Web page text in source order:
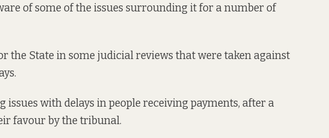
of some of the issues surrounding it for a number of
the State in some judicial reviews that were taken against
issues with delays in people receiving payments, after a
favour by the tribunal.